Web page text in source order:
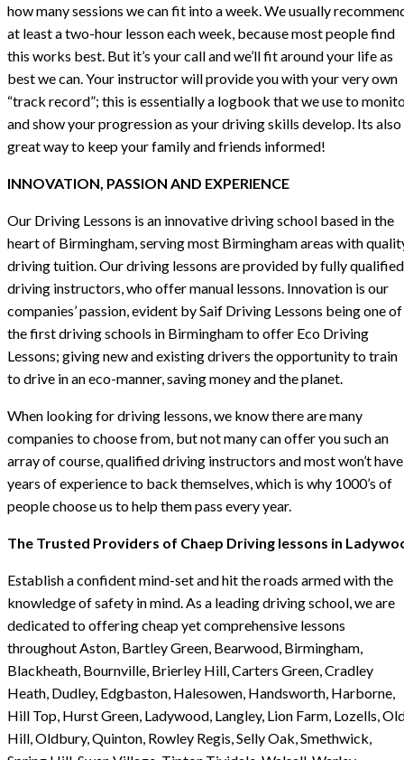
how many sessions we can fit into a week. We usually
at least a two-hour lesson each week, because most people find
this works best. But it’s your call and we’ll fit around your life as
best we can. Your instructor will provide you with your very own
“track record”; this is essentially a logbook that we use to
and show your progression as your driving skills develop. Its also
great way to keep your family and friends informed!
INNOVATION, PASSION AND EXPERIENCE
Our Driving Lessons is an innovative driving school based in the
heart of Birmingham, serving most Birmingham areas with
driving tuition. Our driving lessons are provided by fully qualified
driving instructors, who offer manual lessons. Innovation is our
companies’ passion, evident by Saif Driving Lessons being one of
the first driving schools in Birmingham to offer Eco Driving
Lessons; giving new and existing drivers the opportunity to train
to drive in an eco-manner, saving money and the planet.
When looking for driving lessons, we know there are many
companies to choose from, but not many can offer you such an
array of course, qualified driving instructors and most won’t have
years of experience to back themselves, which is why 1000’s of
people choose us to help them pass every year.
The Trusted Providers of Chaep Driving lessons in
Establish a confident mind-set and hit the roads armed with the
knowledge of safety in mind. As a leading driving school, we are
dedicated to offering cheap yet comprehensive lessons
throughout Aston, Bartley Green, Bearwood, Birmingham,
Blackheath, Bournville, Brierley Hill, Carters Green, Cradley
Heath, Dudley, Edgbaston, Halesowen, Handsworth, Harborne,
Hill Top, Hurst Green, Ladywood, Langley, Lion Farm, Lozells,
Hill, Oldbury, Quinton, Rowley Regis, Selly Oak, Smethwick,